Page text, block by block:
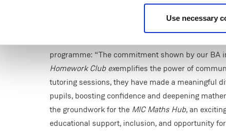
Use necessary
offering a dedicated space where pupils from
and see maths as something that’s both
programme: “The commitment shown by our BA
Homework Club exemplifies the power of
tutoring sessions, they have made a meaningful
pupils, boosting confidence and deepening
the groundwork for the MIC Maths Hub, an
educational support, inclusion, and opportunity